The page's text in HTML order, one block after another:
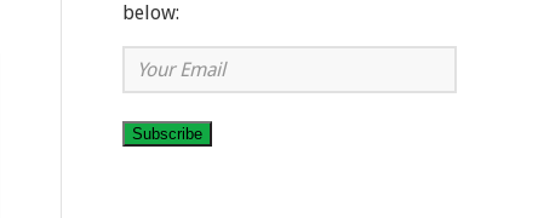
below:
Your
Email
Subscribe